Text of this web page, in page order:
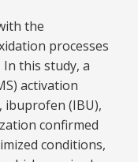
the
processes
this study, a
activation
ibuprofen (IBU),
confirmed
conditions,